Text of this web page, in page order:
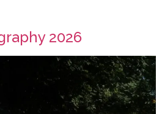
2026